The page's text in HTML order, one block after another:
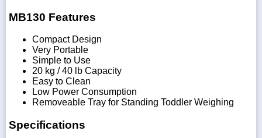
MB130 Features
Compact Design
Very Portable
Simple to Use
20 kg / 40 lb Capacity
Easy to Clean
Low Power Consumption
Removeable Tray for Standing Toddler Weighing
Specifications